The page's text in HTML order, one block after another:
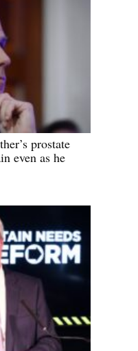
prostate
even as he